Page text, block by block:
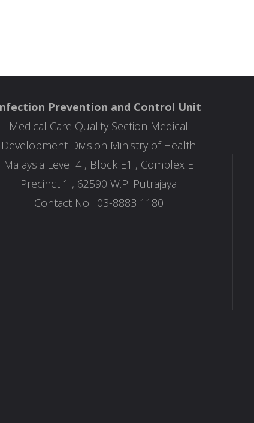
Prevention and Control Unit
Medical Care Quality Section Medical
Development Division Ministry of Health
Malaysia Level 4 , Block E1 , Complex E
Precinct 1 , 62590 W.P. Putrajaya
Contact No : 03-8883 1180